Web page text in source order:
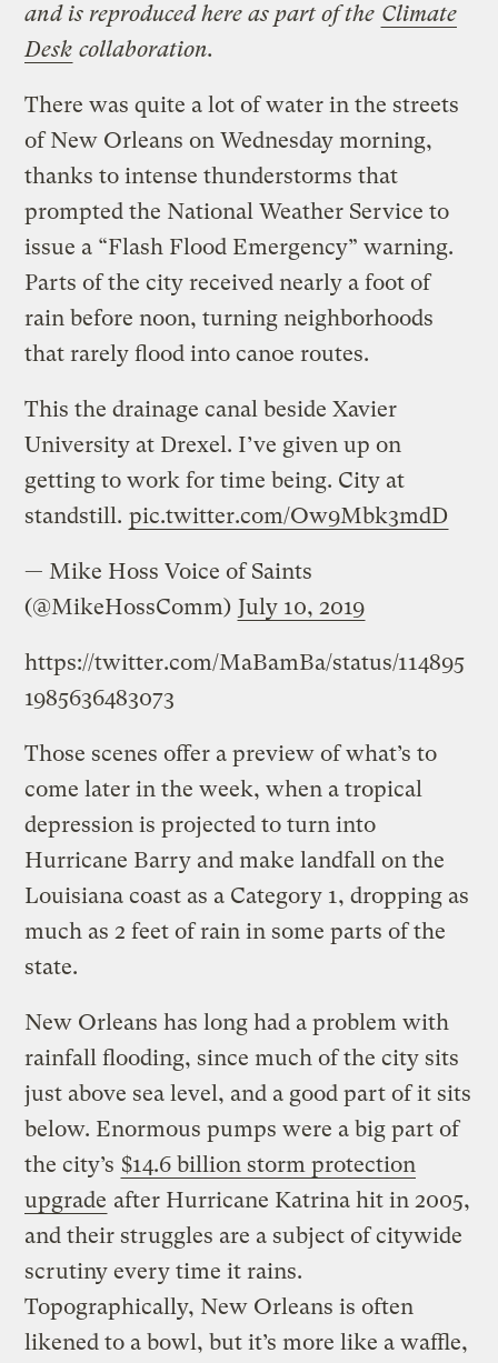
and is reproduced here as part of the Climate
Desk collaboration.
There was quite a lot of water in the streets
of New Orleans on Wednesday morning,
thanks to intense thunderstorms that
prompted the National Weather Service to
issue a “Flash Flood Emergency” warning.
Parts of the city received nearly a foot of
rain before noon, turning neighborhoods
that rarely flood into canoe routes.
This the drainage canal beside Xavier
University at Drexel. I’ve given up on
getting to work for time being. City at
standstill. pic.twitter.com/Ow9Mbk3mdD
— Mike Hoss Voice of Saints
(@MikeHossComm) July 10, 2019
https://twitter.com/MaBamBa/status/114895
1985636483073
Those scenes offer a preview of what’s to
come later in the week, when a tropical
depression is projected to turn into
Hurricane Barry and make landfall on the
Louisiana coast as a Category 1, dropping as
much as 2 feet of rain in some parts of the
state.
New Orleans has long had a problem with
rainfall flooding, since much of the city sits
just above sea level, and a good part of it sits
below. Enormous pumps were a big part of
the city’s $14.6 billion storm protection
upgrade after Hurricane Katrina hit in 2005,
and their struggles are a subject of citywide
scrutiny every time it rains.
Topographically, New Orleans is often
likened to a bowl, but it’s more like a waffle,